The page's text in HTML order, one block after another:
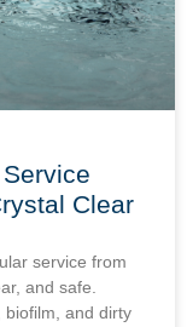
Clear
service from
and safe.
biofilm, and dirty